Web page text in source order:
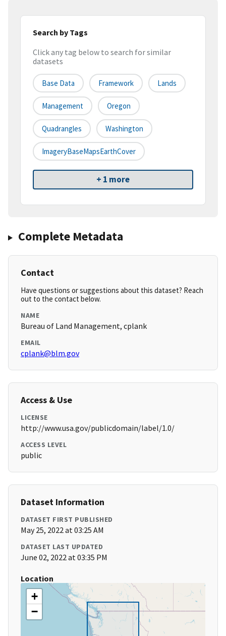
Search by Tags
Click any tag below to search for similar
datasets
Base Data Framework Lands
Management Oregon
Quadrangles Washington
ImageryBaseMapsEarthCover
+ 1 more
Complete Metadata
Contact
Have questions or suggestions about this dataset? Reach
out to the contact below.
NAME
Bureau of Land Management, cplank
EMAIL
cplank@blm.gov
Access & Use
LICENSE
http://www.usa.gov/publicdomain/label/1.0/
ACCESS LEVEL
public
Dataset Information
DATASET FIRST PUBLISHED
May 25, 2022 at 03:25 AM
DATASET LAST UPDATED
June 02, 2022 at 03:35 PM
Location
+
−